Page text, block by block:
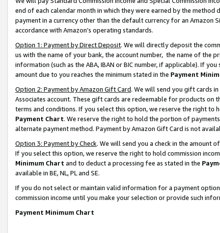
end of each calendar month in which they were earned by the
payment in a currency other than the default currency for an Amazon
accordance with Amazon’s operating standards.
Option 1: Payment by Direct Deposit. We will directly deposit the
us with the name of your bank, the account number, the name of the
information (such as the ABA, IBAN or BIC number, if applicable). If
amount due to you reaches the minimum stated in the Payment
Option 2: Payment by Amazon Gift Card. We will send you gift cards
Associates account. These gift cards are redeemable for products on
terms and conditions. If you select this option, we reserve the right to
Payment Chart. We reserve the right to hold the portion of
alternate payment method. Payment by Amazon Gift Card is not
Option 3: Payment by Check. We will send you a check in the amount
If you select this option, we reserve the right to hold commission
Minimum Chart and to deduct a processing fee as stated in the
available in BE, NL, PL and SE.
If you do not select or maintain valid information for a payment
commission income until you make your selection or provide such
Payment Minimum Chart